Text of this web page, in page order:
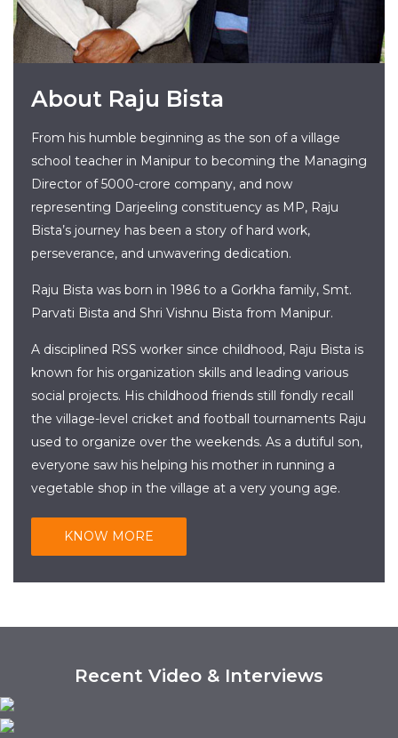
About Raju Bista
From his humble beginning as the son of a village
school teacher in Manipur to becoming the Managing
Director of 5000-crore company, and now
representing Darjeeling constituency as MP, Raju
Bista’s journey has been a story of hard work,
perseverance, and unwavering dedication.
Raju Bista was born in 1986 to a Gorkha family, Smt.
Parvati Bista and Shri Vishnu Bista from Manipur.
A disciplined RSS worker since childhood, Raju Bista is
known for his organization skills and leading various
social projects. His childhood friends still fondly recall
the village-level cricket and football tournaments Raju
used to organize over the weekends. As a dutiful son,
everyone saw his helping his mother in running a
vegetable shop in the village at a very young age.
KNOW MORE
Recent Video & Interviews